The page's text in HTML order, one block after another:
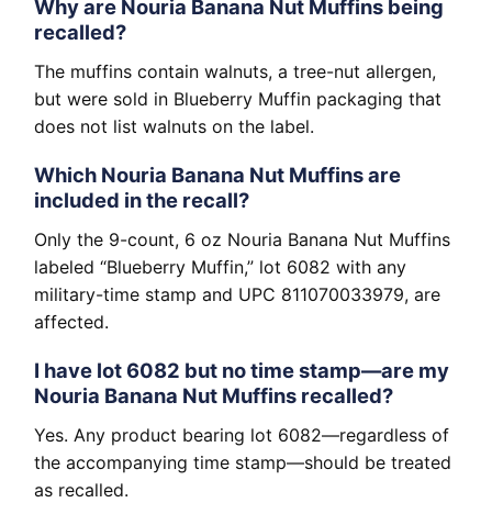
Why are Nouria Banana Nut Muffins being
recalled?
The muffins contain walnuts, a tree-nut allergen,
but were sold in Blueberry Muffin packaging that
does not list walnuts on the label.
Which Nouria Banana Nut Muffins are
included in the recall?
Only the 9-count, 6 oz Nouria Banana Nut Muffins
labeled “Blueberry Muffin,” lot 6082 with any
military-time stamp and UPC 811070033979, are
affected.
I have lot 6082 but no time stamp—are my
Nouria Banana Nut Muffins recalled?
Yes. Any product bearing lot 6082—regardless of
the accompanying time stamp—should be treated
as recalled.